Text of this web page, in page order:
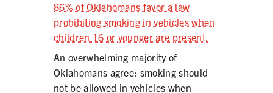
86% of Oklahomans favor a law
prohibiting smoking in vehicles when
children 16 or younger are present.
An overwhelming majority of
Oklahomans agree: smoking should
not be allowed in vehicles when